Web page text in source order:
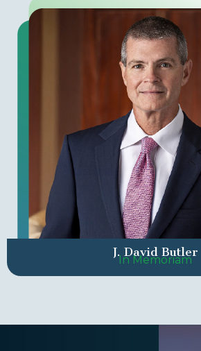
J. David Butler
In Memoriam